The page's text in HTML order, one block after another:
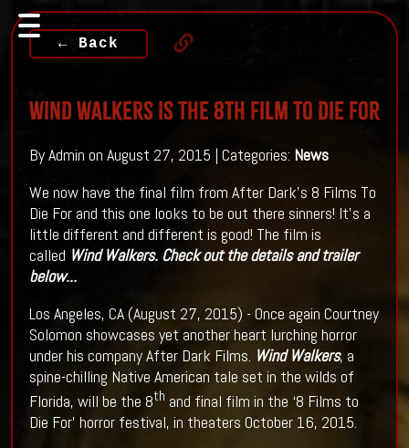
← Back
WIND WALKERS Is The 8th Film To Die For
By Admin on August 27, 2015 | Categories: News
We now have the final film from After Dark's 8 Films To
Die For and this one looks to be out there sinners! It's a
little different and different is good! The film is
called Wind Walkers. Check out the details and trailer
below...
Los Angeles, CA (August 27, 2015) - Once again Courtney
Solomon showcases yet another heart lurching horror
under his company After Dark Films. Wind Walkers, a
spine-chilling Native American tale set in the wilds of
Florida, will be the 8th and final film in the ‘8 Films to
Die For’ horror festival, in theaters October 16, 2015.